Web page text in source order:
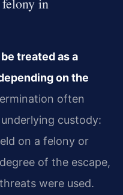
treated as a
on the
often
custody:
on a felony or
of the escape,
were used.